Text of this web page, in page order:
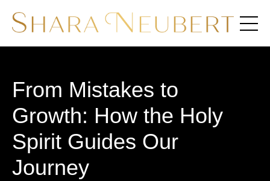
From Mistakes to
Growth: How the Holy
Spirit Guides Our
Journey